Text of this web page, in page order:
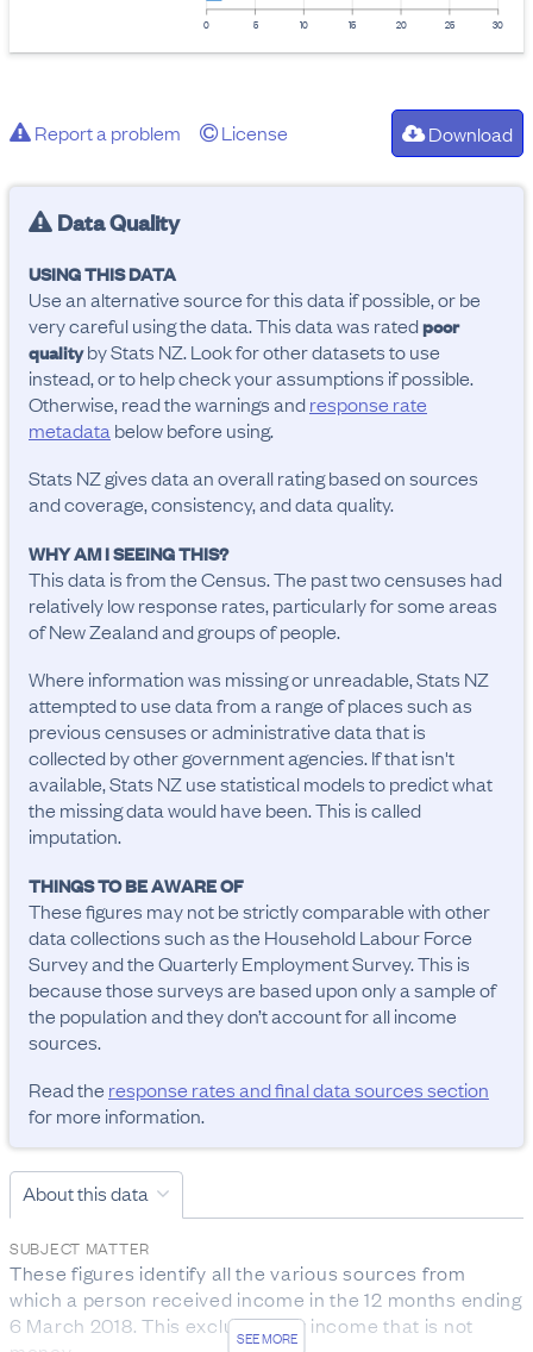
0 5 10 15 20 25 30
Report a problem License Download
Data Quality
USING THIS DATA
Use an alternative source for this data if possible, or be
very careful using the data. This data was ratedpoor
qualityby Stats NZ. Look for other datasets to use
instead, or to help check your assumptions if possible.
Otherwise, read the warnings andresponse rate
metadata below before using.
Stats NZ gives data an overall rating based on sources
and coverage, consistency, and data quality.
WHY AM I SEEING THIS?
This data is from the Census. The past two censuses had
relatively low response rates, particularly for some areas
of New Zealand and groups of people.
Where information was missing or unreadable, Stats NZ
attempted to use data from a range of places such as
previous censuses or administrative data that is
collected by other government agencies. If that isn't
available, Stats NZ use statistical models to predict what
the missing data would have been. This is called
imputation.
THINGS TO BE AWARE OF
These figures may not be strictly comparable with other
data collections such as the Household Labour Force
Survey and the Quarterly Employment Survey. This is
because those surveys are based upon only a sample of
the population and they don’t account for all income
sources.
Read the response rates and final data sources section
for more information.
About this data
SEE MORE
SUBJECT MATTER
These figures identify all the various sources from
which a person received income in the 12 months ending
6 March 2018. This excludes any income that is not